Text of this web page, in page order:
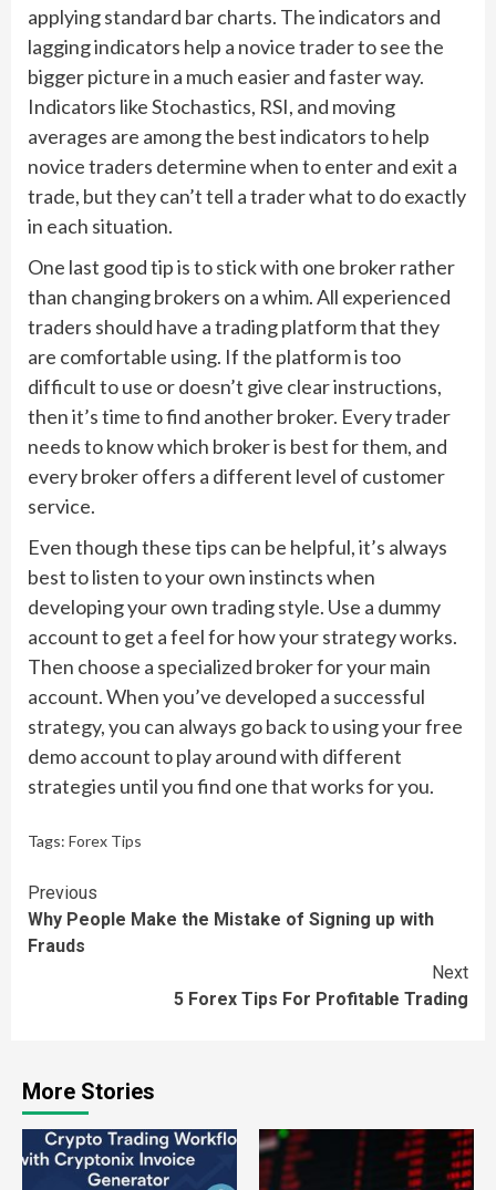
applying standard bar charts. The indicators and
lagging indicators help a novice trader to see the
bigger picture in a much easier and faster way.
Indicators like Stochastics, RSI, and moving
averages are among the best indicators to help
novice traders determine when to enter and exit a
trade, but they can’t tell a trader what to do exactly
in each situation.
One last good tip is to stick with one broker rather
than changing brokers on a whim. All experienced
traders should have a trading platform that they
are comfortable using. If the platform is too
difficult to use or doesn’t give clear instructions,
then it’s time to find another broker. Every trader
needs to know which broker is best for them, and
every broker offers a different level of customer
service.
Even though these tips can be helpful, it’s always
best to listen to your own instincts when
developing your own trading style. Use a dummy
account to get a feel for how your strategy works.
Then choose a specialized broker for your main
account. When you’ve developed a successful
strategy, you can always go back to using your free
demo account to play around with different
strategies until you find one that works for you.
Tags: Forex Tips
Continue
Reading
Previous
Why People Make the Mistake of Signing up with
Frauds
Next
5 Forex Tips For Profitable Trading
More Stories